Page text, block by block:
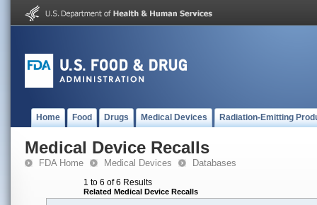
Home Food Drugs Medical Devices Radiation-Emitting
Medical Device Recalls
FDA Home Medical Devices Databases
1 to 6 of 6 Results
Related Medical Device Recalls